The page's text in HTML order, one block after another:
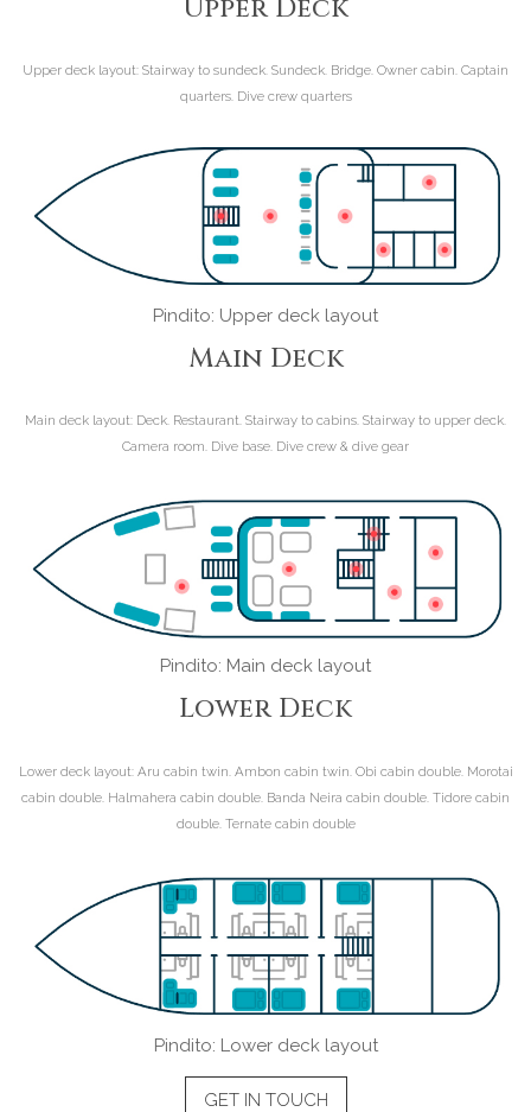
Upper Deck
Upper deck layout: Stairway to sundeck. Sundeck. Bridge. Owner cabin. Captain
quarters. Dive crew quarters
Pindito: Upper deck layout
Main Deck
Main deck layout: Deck. Restaurant. Stairway to cabins. Stairway to upper deck.
Camera room. Dive base. Dive crew & dive gear
Pindito: Main deck layout
Lower Deck
Lower deck layout:Aru cabin twin. Ambon cabin twin. Obi cabin double. Morotai
cabin double. Halmahera cabin double. Banda Neira cabin double. Tidore cabin
double. Ternate cabin double
Pindito: Lower deck layout
GET IN TOUCH